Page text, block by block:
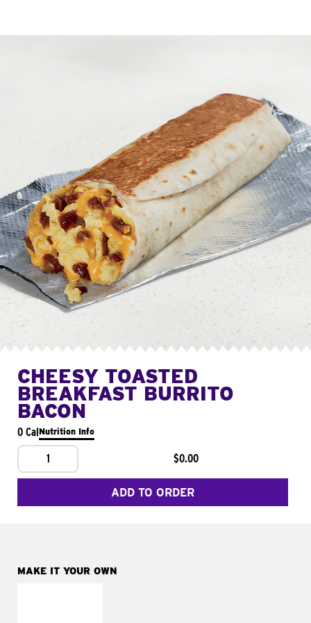
CHEESY TOASTED
BREAKFAST BURRITO
BACON
0 CalNutrition Info
1 $0.00
ADD TO ORDER
MAKE IT YOUR OWN